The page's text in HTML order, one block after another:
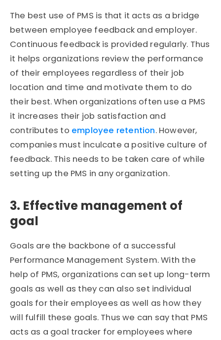
The best use of PMS is that it acts as a bridge
between employee feedback and employer.
Continuous feedback is provided regularly. Thus
it helps organizations review the performance
of their employees regardless of their job
location and time and motivate them to do
their best. When organizations often use a PMS
it increases their job satisfaction and
contributes to employee retention. However,
companies must inculcate a positive culture of
feedback. This needs to be taken care of while
setting up the PMS in any organization.
3. Effective management of
goal
Goals are the backbone of a successful
Performance Management System. With the
help of PMS, organizations can set up long-term
goals as well as they can also set individual
goals for their employees as well as how they
will fulfill these goals. Thus we can say that PMS
acts as a goal tracker for employees where